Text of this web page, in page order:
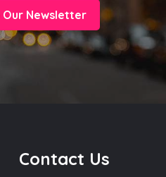
Newsletter
Contact Us